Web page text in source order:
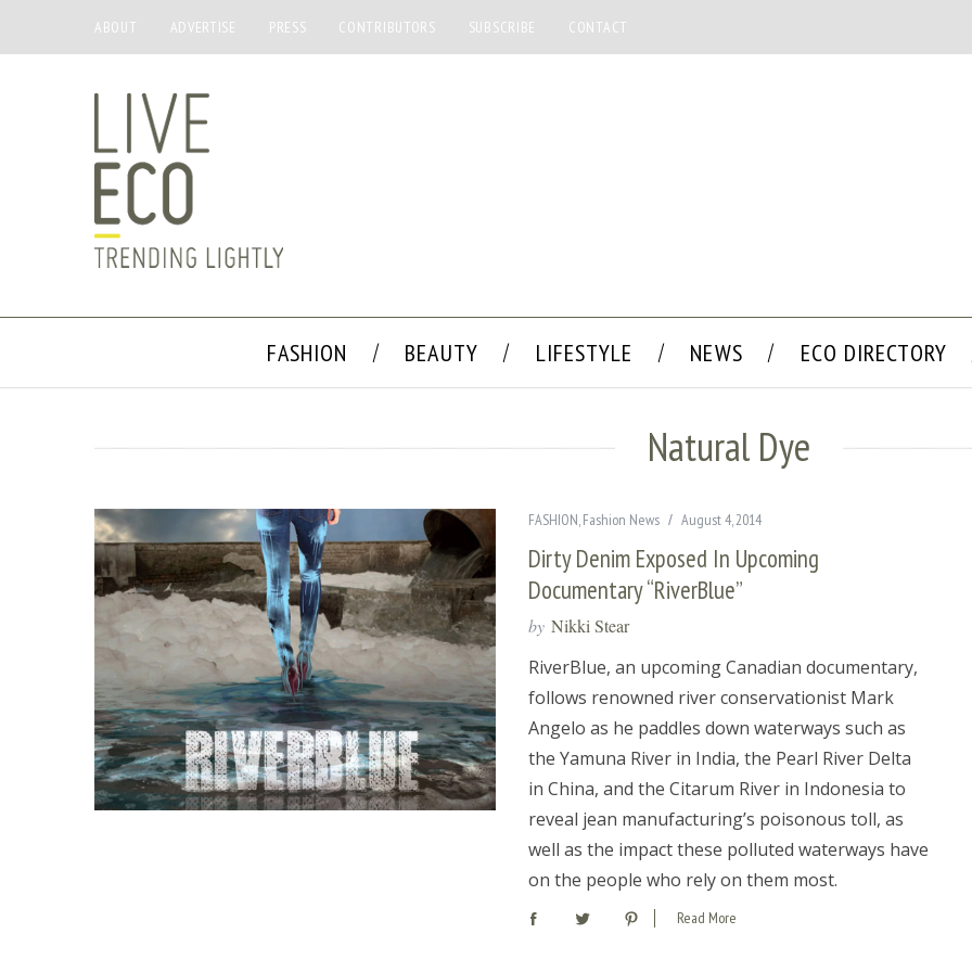
ABOUT ADVERTISE PRESS CONTRIBUTORS SUBSCRIBE CONTACT
FASHION BEAUTY LIFESTYLE NEWS ECO DIRECTORY
Natural Dye
FASHION,Fashion News August 4, 2014
Dirty Denim Exposed In Upcoming
Documentary “RiverBlue”
by Nikki Stear
RiverBlue, an upcoming Canadian documentary,
follows renowned river conservationist Mark
Angelo as he paddles down waterways such as
the Yamuna River in India, the Pearl River Delta
in China, and the Citarum River in Indonesia to
reveal jean manufacturing’s poisonous toll, as
well as the impact these polluted waterways have
on the people who rely on them most.
Read More